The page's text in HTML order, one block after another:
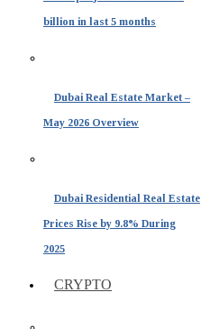
billion in last 5 months
Dubai Real Estate Market –
May 2026 Overview
Dubai Residential Real Estate
Prices Rise by 9.8% During
2025
CRYPTO